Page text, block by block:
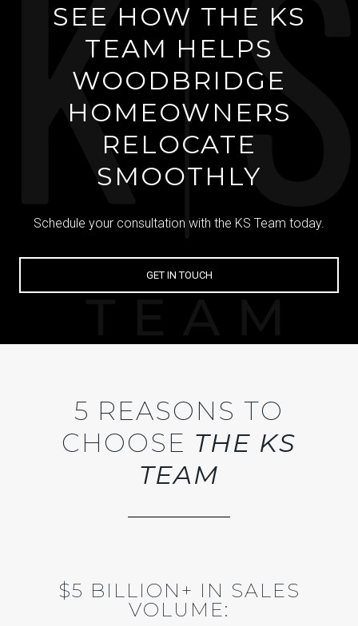
SEE HOW THE KS
TEAM HELPS
WOODBRIDGE
HOMEOWNERS
RELOCATE
SMOOTHLY
Schedule your consultation with the KS Team today.
GET IN TOUCH
5 REASONS TO
CHOOSE THE KS
TEAM
$5 BILLION+ IN SALES
VOLUME: